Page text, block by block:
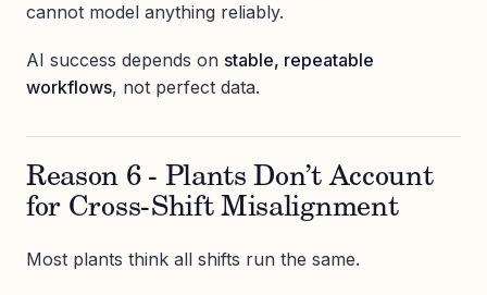
cannot model anything reliably.
AI success depends on stable, repeatable
workflows, not perfect data.
Reason 6 - Plants Don’t Account
for Cross-Shift Misalignment
Most plants think all shifts run the same.